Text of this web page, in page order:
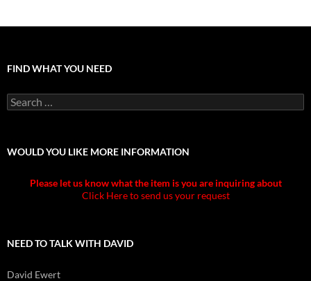
FIND WHAT YOU NEED
Search
for:
WOULD YOU LIKE MORE INFORMATION
Please let us know what the item is you are inquiring about
Click Here to send us your request
NEED TO TALK WITH DAVID
David Ewert